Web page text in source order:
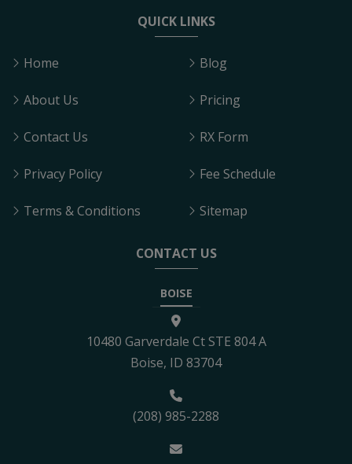
QUICK LINKS
Home
About Us
Contact Us
Privacy Policy
Terms & Conditions
Blog
Pricing
RX Form
Fee Schedule
Sitemap
CONTACT US
BOISE
10480 Garverdale Ct STE 804 A
Boise, ID 83704
(208) 985-2288